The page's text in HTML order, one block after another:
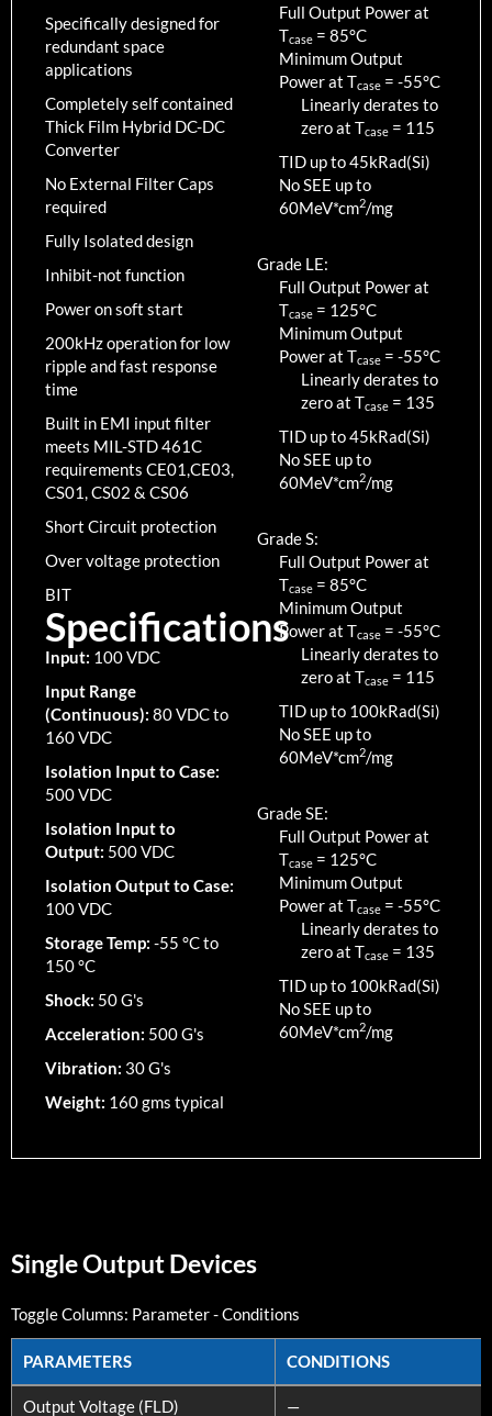
Specifically designed for
redundant space
applications
Completely self contained
Thick Film Hybrid DC-DC
Converter
No External Filter Caps
required
Fully Isolated design
Inhibit-not function
Power on soft start
200kHz operation for low
ripple and fast response
time
Built in EMI input filter
meets MIL-STD 461C
requirements CE01,CE03,
CS01, CS02 & CS06
Short Circuit protection
Over voltage protection
BIT
Specifications
Input: 100 VDC
Input Range
(Continuous): 80 VDC to
160 VDC
Isolation Input to Case:
500 VDC
Isolation Input to
Output: 500 VDC
Isolation Output to Case:
100 VDC
Storage Temp: -55 °C to
150 °C
Shock: 50 G's
Acceleration: 500 G's
Vibration: 30 G's
Weight: 160 gms typical
Full Output Power at
Tcase = 85°C
Minimum Output
Power at Tcase = -55°C
Linearly derates to
zero at Tcase = 115
TID up to45kRad(Si)
No SEE up to
60MeV*cm2/mg
Grade LE:
Full Output Power at
Tcase = 125°C
Minimum Output
Power at Tcase = -55°C
Linearly derates to
zero at Tcase = 135
TID up to45kRad(Si)
No SEE up to
60MeV*cm2/mg
Grade S:
Full Output Power at
Tcase = 85°C
Minimum Output
Power at Tcase = -55°C
Linearly derates to
zero at Tcase = 115
TID up to 100kRad(Si)
No SEE up to
60MeV*cm2/mg
Grade SE:
Full Output Power at
Tcase = 125°C
Minimum Output
Power at Tcase = -55°C
Linearly derates to
zero at Tcase = 135
TID up to 100kRad(Si)
No SEE up to
60MeV*cm2/mg
Single Output Devices
Toggle Columns: Parameter-Conditions
PARAMETERS
CONDITIONS
PARAMETERS
Output Voltage (FLD) —